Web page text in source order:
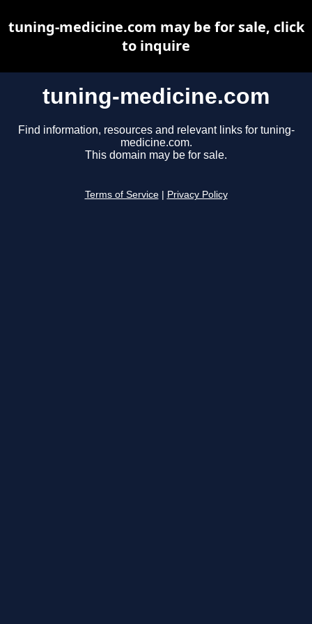
tuning-medicine.com
Find information, resources and relevant links for tuning-
medicine.com.
This domain may be for sale.
Terms of Service Privacy Policy
tuning-medicine.com may be for sale, click
to inquire